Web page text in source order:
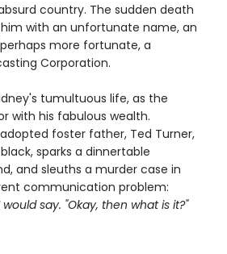
country. The sudden death
with an unfortunate name, an
more fortunate, a
Corporation.
tumultuous life, as the
with his fabulous wealth.
foster father, Ted Turner,
sparks a dinnertable
and sleuths a murder case in
communication problem:
say. "Okay, then what is it?"